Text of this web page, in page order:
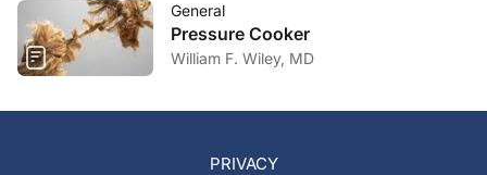
General
Pressure Cooker
William F. Wiley, MD
PRIVACY